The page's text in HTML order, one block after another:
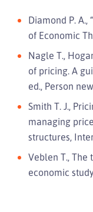
Diamond P.
of Economic
Nagle T.,
of pricing. A
ed., Person
Smith T. J.,
managing
structures,
Veblen T., The
economic